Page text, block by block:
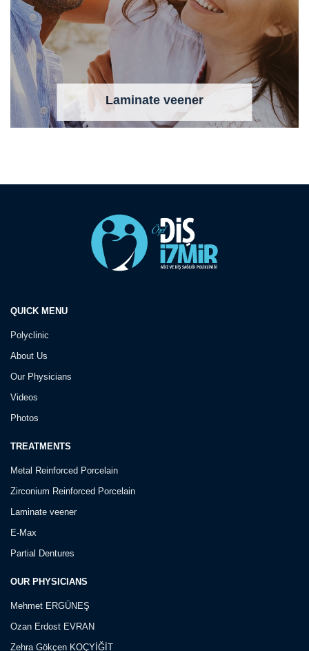
Laminate veener
QUICK MENU
Polyclinic
About Us
Our Physicians
Videos
Photos
TREATMENTS
Metal Reinforced Porcelain
Zirconium Reinforced Porcelain
Laminate veener
E-Max
Partial Dentures
OUR PHYSICIANS
Mehmet ERGÜNEŞ
Ozan Erdost EVRAN
Zehra Gökçen KOÇYİĞİT